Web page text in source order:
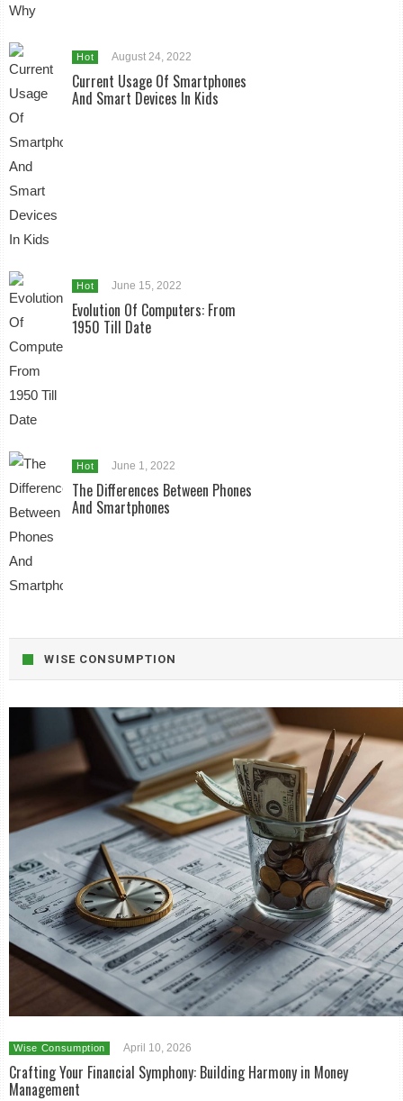
Hot August 24, 2022
Current Usage Of Smartphones
And Smart Devices In Kids
Hot June 15, 2022
Evolution Of Computers: From
1950 Till Date
Hot June 1, 2022
The Differences Between Phones
And Smartphones
WISE CONSUMPTION
Wise Consumption April 10, 2026
Crafting Your Financial Symphony: Building Harmony in Money
Management